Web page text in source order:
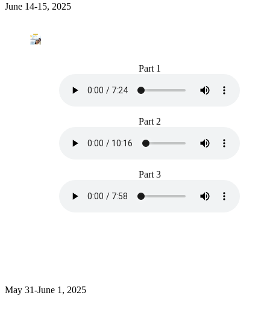
June 14-15, 2025
Part 1
Part 2
Part 3
May 31-June 1, 2025